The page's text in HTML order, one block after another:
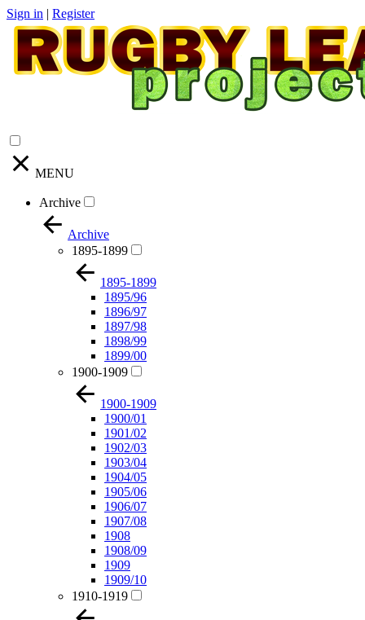
Sign in | Register
MENU
Archive
Archive
1895-1899
1895-1899
1895/96
1896/97
1897/98
1898/99
1899/00
1900-1909
1900-1909
1900/01
1901/02
1902/03
1903/04
1904/05
1905/06
1906/07
1907/08
1908
1908/09
1909
1909/10
1910-1919